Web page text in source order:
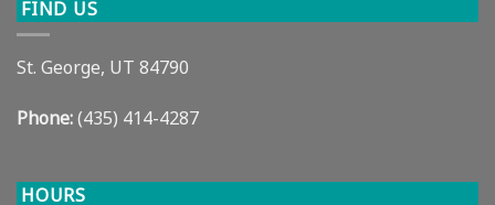
FIND US
St. George, UT 84790
Phone:(435) 414-4287
HOURS